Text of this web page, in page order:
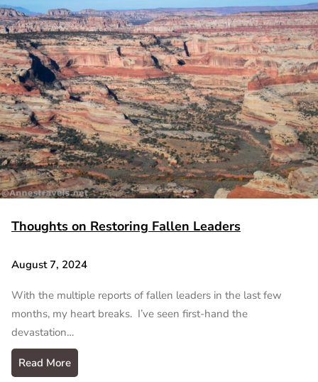
Thoughts on Restoring Fallen Leaders
August 7, 2024
With the multiple reports of fallen leaders in the last few
months, my heart breaks. I’ve seen first-hand the
devastation…
Read More